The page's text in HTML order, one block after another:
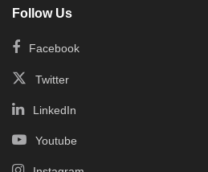
Follow Us
Facebook
Twitter
LinkedIn
Youtube